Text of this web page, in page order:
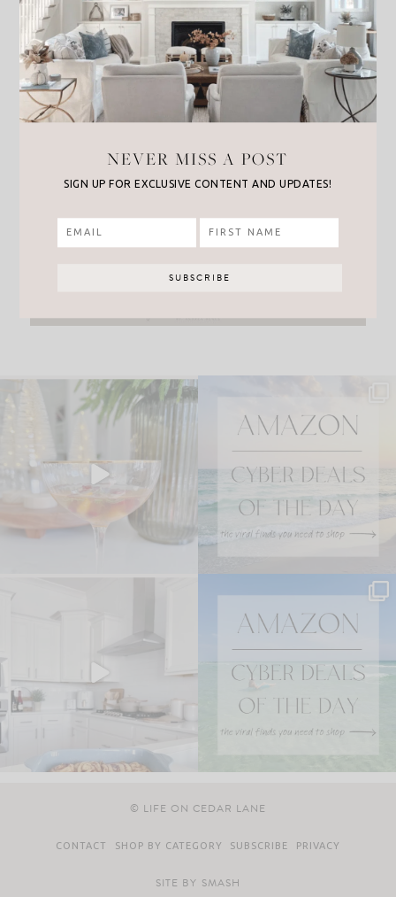
© LIFE ON CEDAR LANE
CONTACT SHOP BY CATEGORY SUBSCRIBE PRIVACY
SITE BY SMASH
NEVER MISS A POST
SIGN UP FOR EXCLUSIVE CONTENT AND UPDATES!